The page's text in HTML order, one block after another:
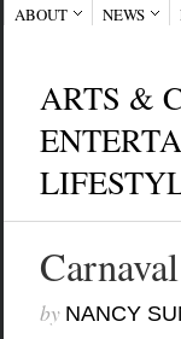
ABOUT NEWS
ARTS &
by NANCY